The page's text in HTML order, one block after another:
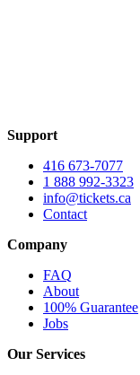
Support
416 673-7077
1 888 992-3323
info@tickets.ca
Contact
Company
FAQ
About
100% Guarantee
Jobs
Our Services